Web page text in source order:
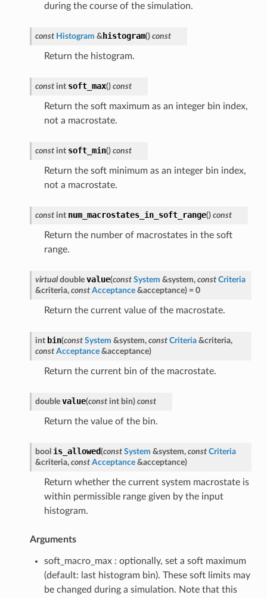
during the course of the simulation.
const Histogram & histogram() const
Return the histogram.
const int soft_max() const
Return the soft maximum as an integer bin index,
not a macrostate.
const int soft_min() const
Return the soft minimum as an integer bin index,
not a macrostate.
const int num_macrostates_in_soft_range() const
Return the number of macrostates in the soft
range.
virtual double value(const System &system, const Criteria
&criteria, const Acceptance &acceptance) = 0
Return the current value of the macrostate.
int bin(const System &system, const Criteria &criteria,
const Acceptance &acceptance)
Return the current bin of the macrostate.
double value(const int bin) const
Return the value of the bin.
bool is_allowed(const System &system, const Criteria
&criteria, const Acceptance &acceptance)
Return whether the current system macrostate is
within permissible range given by the input
histogram.
Arguments
soft_macro_max : optionally, set a soft maximum
(default: last histogram bin). These soft limits may
be changed during a simulation. Note that this